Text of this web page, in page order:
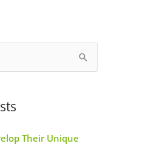
Their Unique